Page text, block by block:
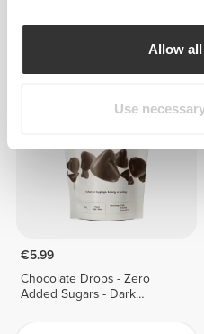
Allow
Use
Crunch - 12 bars
UNAVAILABLE
€5.99
Chocolate Drops - Zero
Added Sugars - Dark